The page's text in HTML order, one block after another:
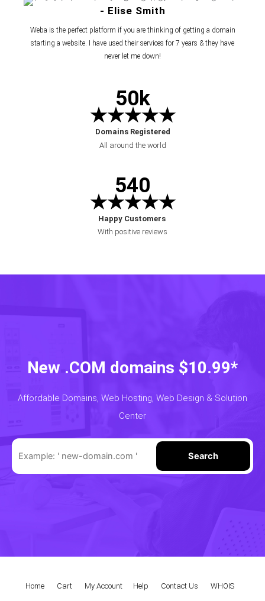
- Elise Smith
Weba is the perfect platform if you are thinking of getting a domain
starting a website. I have used their services for 7 years & they have
never let me down!
50k
★★★★★
Domains Registered
All around the world
540
★★★★★
Happy Customers
With positive reviews
New .COM domains $10.99*
Affordable Domains, Web Hosting, Web Design & Solution
Center
Search
Home Cart My Account Help Contact Us WHOIS